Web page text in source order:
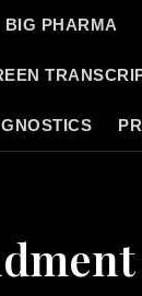
BIG PHARMA